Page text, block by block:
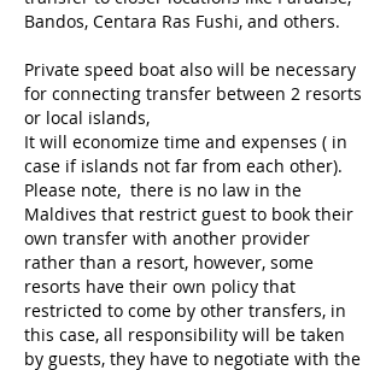
Bandos, Centara Ras Fushi, and others.
Private speed boat also will be necessary
for connecting transfer between 2 resorts
or local islands,
It will economize time and expenses ( in
case if islands not far from each other).
Please note, there is no law in the
Maldives that restrict guest to book their
own transfer with another provider
rather than a resort, however, some
resorts have their own policy that
restricted to come by other transfers, in
this case, all responsibility will be taken
by guests, they have to negotiate with the